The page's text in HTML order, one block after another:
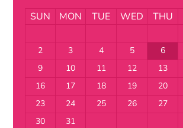
SUN MON TUE WED THU
2
3 4 5 6
9
10 11 12 13
16
17 18 19 20
23
24 25 26 27
30
31